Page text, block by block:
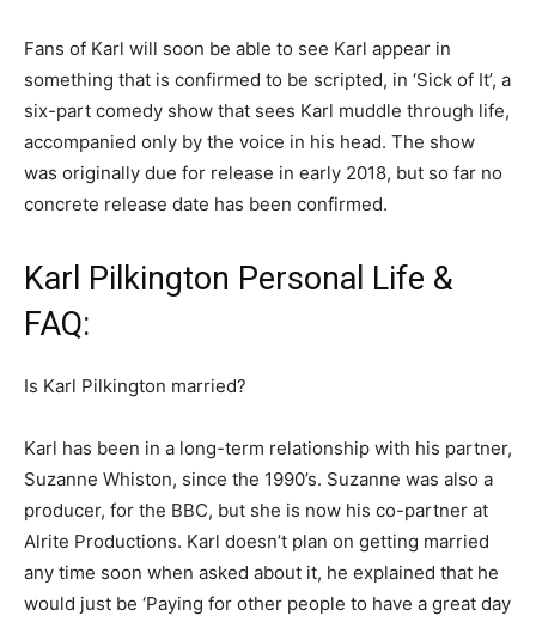
Fans of Karl will soon be able to see Karl appear in
something that is confirmed to be scripted, in ‘Sick of It’, a
six-part comedy show that sees Karl muddle through life,
accompanied only by the voice in his head. The show
was originally due for release in early 2018, but so far no
concrete release date has been confirmed.
Karl Pilkington Personal Life &
FAQ:
Is Karl Pilkington married?
Karl has been in a long-term relationship with his partner,
Suzanne Whiston, since the 1990’s. Suzanne was also a
producer, for the BBC, but she is now his co-partner at
Alrite Productions. Karl doesn’t plan on getting married
any time soon when asked about it, he explained that he
would just be ‘Paying for other people to have a great day